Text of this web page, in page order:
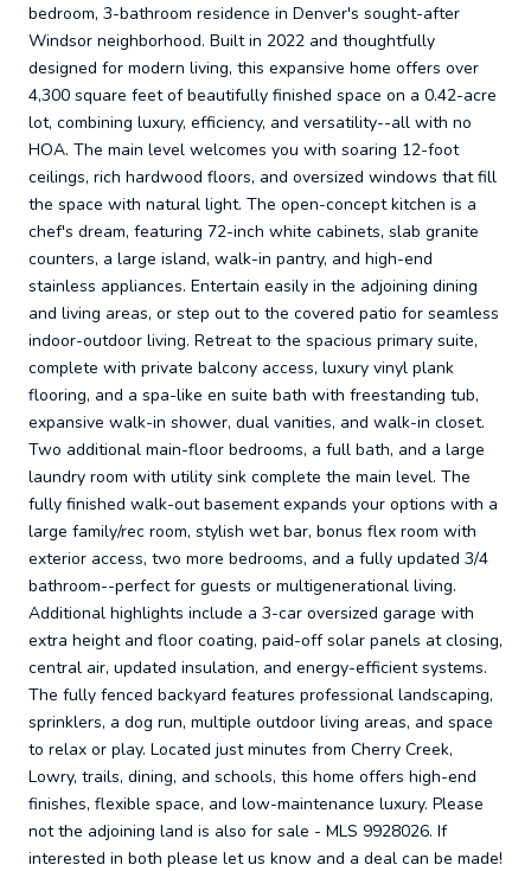
bedroom, 3-bathroom residence in Denver's sought-after
Windsor neighborhood. Built in 2022 and thoughtfully
designed for modern living, this expansive home offers over
4,300 square feet of beautifully finished space on a 0.42-acre
lot, combining luxury, efficiency, and versatility--all with no
HOA. The main level welcomes you with soaring 12-foot
ceilings, rich hardwood floors, and oversized windows that fill
the space with natural light. The open-concept kitchen is a
chef's dream, featuring 72-inch white cabinets, slab granite
counters, a large island, walk-in pantry, and high-end
stainless appliances. Entertain easily in the adjoining dining
and living areas, or step out to the covered patio for seamless
indoor-outdoor living. Retreat to the spacious primary suite,
complete with private balcony access, luxury vinyl plank
flooring, and a spa-like en suite bath with freestanding tub,
expansive walk-in shower, dual vanities, and walk-in closet.
Two additional main-floor bedrooms, a full bath, and a large
laundry room with utility sink complete the main level. The
fully finished walk-out basement expands your options with a
large family/rec room, stylish wet bar, bonus flex room with
exterior access, two more bedrooms, and a fully updated 3/4
bathroom--perfect for guests or multigenerational living.
Additional highlights include a 3-car oversized garage with
extra height and floor coating, paid-off solar panels at closing,
central air, updated insulation, and energy-efficient systems.
The fully fenced backyard features professional landscaping,
sprinklers, a dog run, multiple outdoor living areas, and space
to relax or play. Located just minutes from Cherry Creek,
Lowry, trails, dining, and schools, this home offers high-end
finishes, flexible space, and low-maintenance luxury. Please
not the adjoining land is also for sale - MLS 9928026. If
interested in both please let us know and a deal can be made!